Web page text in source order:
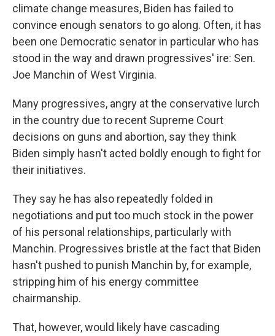
climate change measures, Biden has failed to
convince enough senators to go along. Often, it has
been one Democratic senator in particular who has
stood in the way and drawn progressives' ire: Sen.
Joe Manchin of West Virginia.
Many progressives, angry at the conservative lurch
in the country due to recent Supreme Court
decisions on guns and abortion, say they think
Biden simply hasn't acted boldly enough to fight for
their initiatives.
They say he has also repeatedly folded in
negotiations and put too much stock in the power
of his personal relationships, particularly with
Manchin. Progressives bristle at the fact that Biden
hasn't pushed to punish Manchin by, for example,
stripping him of his energy committee
chairmanship.
That, however, would likely have cascading